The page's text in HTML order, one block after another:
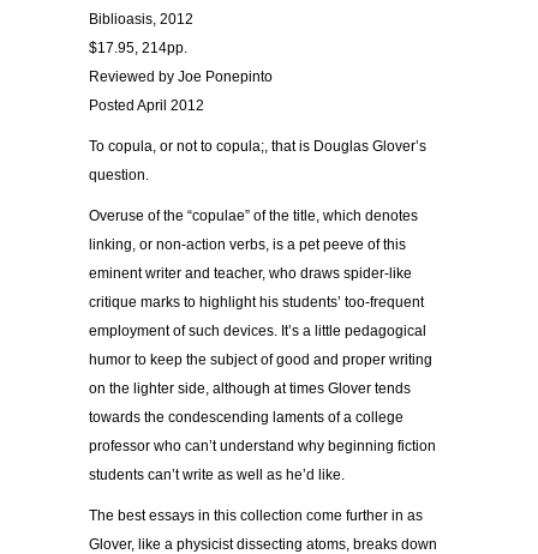
Biblioasis, 2012
$17.95, 214pp.
Reviewed by Joe Ponepinto
Posted April 2012
To copula, or not to copula;, that is Douglas Glover’s
question.
Overuse of the “copulae” of the title, which denotes
linking, or non-action verbs, is a pet peeve of this
eminent writer and teacher, who draws spider-like
critique marks to highlight his students’ too-frequent
employment of such devices. It’s a little pedagogical
humor to keep the subject of good and proper writing
on the lighter side, although at times Glover tends
towards the condescending laments of a college
professor who can’t understand why beginning fiction
students can’t write as well as he’d like.
The best essays in this collection come further in as
Glover, like a physicist dissecting atoms, breaks down